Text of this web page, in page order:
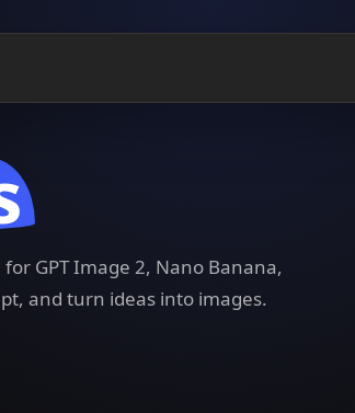
GPT Image 2, Nano Banana,
and turn ideas into images.